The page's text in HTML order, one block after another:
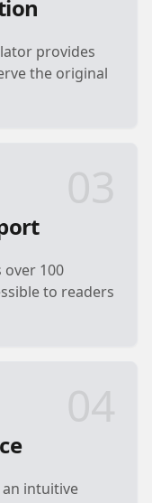
provides
the original
100
to readers
intuitive